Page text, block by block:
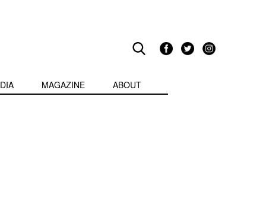
MAGAZINE ABOUT